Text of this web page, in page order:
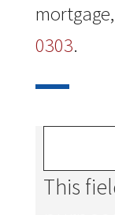
0303.
This